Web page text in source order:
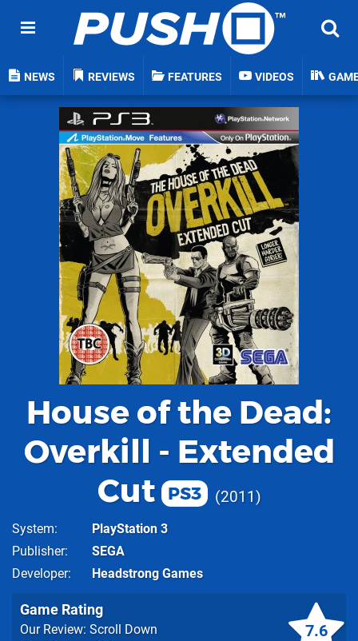
NEWS REVIEWS FEATURES VIDEOS
House of the Dead:
Overkill - Extended
Cut
PS3 2011
System
PlayStation 3
Publisher
SEGA
Developer
Headstrong Games
7.6
Game Rating
Our Review: Scroll Down